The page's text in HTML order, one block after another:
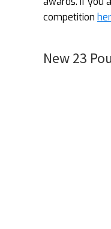
competition
New 23